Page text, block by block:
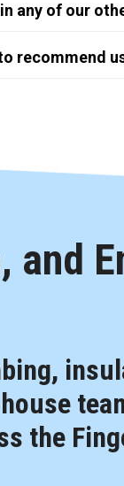
any of our
recommend
and
the